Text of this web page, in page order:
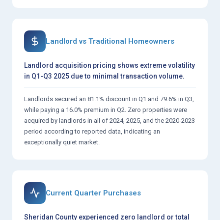
Landlord vs Traditional Homeowners
Landlord acquisition pricing shows extreme volatility
in Q1-Q3 2025 due to minimal transaction volume.
Landlords secured an 81.1% discount in Q1 and 79.6% in Q3,
while paying a 16.0% premium in Q2. Zero properties were
acquired by landlords in all of 2024, 2025, and the 2020-2023
period according to reported data, indicating an
exceptionally quiet market.
Current Quarter Purchases
Sheridan County experienced zero landlord or total